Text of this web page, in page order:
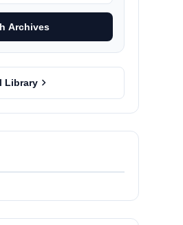
Archives
Library chevron_right